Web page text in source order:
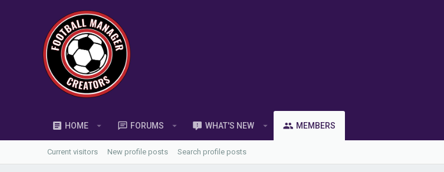
HOME FORUMS WHAT'S NEW MEMBERS
Current visitors New profile posts Search profile posts